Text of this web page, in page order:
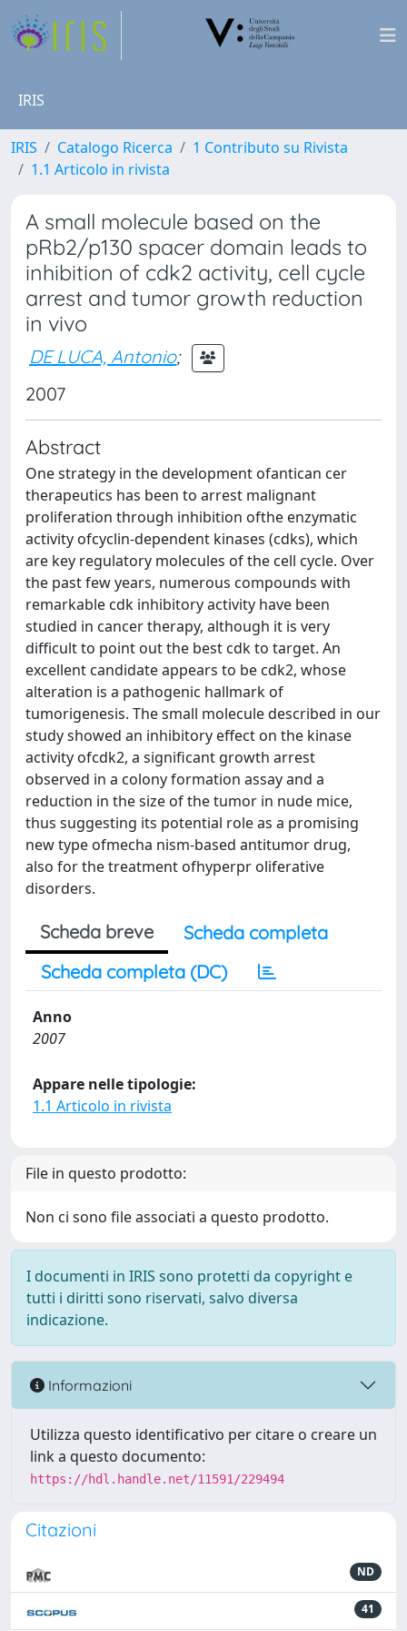
IRIS
IRIS Catalogo Ricerca
1 Contributo su Rivista
1.1 Articolo in rivista
A small molecule based on the
pRb2/p130 spacer domain leads to
inhibition of cdk2 activity, cell cycle
arrest and tumor growth reduction
in vivo
DE LUCA, Antonio;
2007
Abstract
One strategy in the development ofantican cer
therapeutics has been to arrest malignant
proliferation through inhibition ofthe enzymatic
activity ofcyclin-dependent kinases (cdks), which
are key regulatory molecules of the cell cycle. Over
the past few years, numerous compounds with
remarkable cdk inhibitory activity have been
studied in cancer therapy, although it is very
difficult to point out the best cdk to target. An
excellent candidate appears to be cdk2, whose
alteration is a pathogenic hallmark of
tumorigenesis. The small molecule described in our
study showed an inhibitory effect on the kinase
activity ofcdk2, a significant growth arrest
observed in a colony formation assay and a
reduction in the size of the tumor in nude mice,
thus suggesting its potential role as a promising
new type ofmecha nism-based antitumor drug,
also for the treatment ofhyperpr oliferative
disorders.
Scheda breve
Scheda completa
Scheda completa (DC)
Anno
2007
Appare nelle tipologie:
1.1 Articolo in rivista
File in questo prodotto:
Non ci sono file associati a questo prodotto.
I documenti in IRIS sono protetti da copyright e
tutti i diritti sono riservati, salvo diversa
indicazione.
Informazioni
Utilizza questo identificativo per citare o creare un
link a questo documento:
https://hdl.handle.net/11591/229494
Citazioni
ND
41